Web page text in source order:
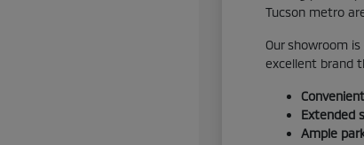
Tucson metro
Our showroom
excellent brand
Extended
Ample